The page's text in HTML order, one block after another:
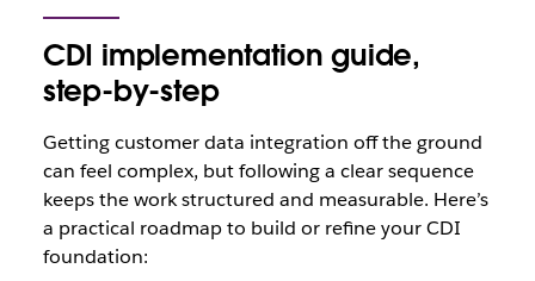
CDI implementation guide,
step-by-step
Getting customer data integration off the ground
can feel complex, but following a clear sequence
keeps the work structured and measurable. Here’s
a practical roadmap to build or refine your CDI
foundation: